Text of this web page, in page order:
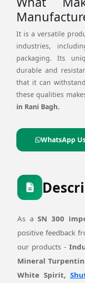
It is a versatile
industries,
packaging. Its
durable and
that it can
these qualities
in Rani Bagh.
WhatsApp
As aSN 300
positive feedback
our products -
Mineral
White Spirit,